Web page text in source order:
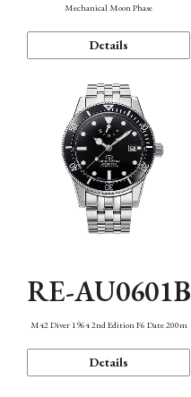
Mechanical Moon Phase
Details
RE-AU0601B
M42 Diver 1964 2nd Edition F6 Date 200m
Details